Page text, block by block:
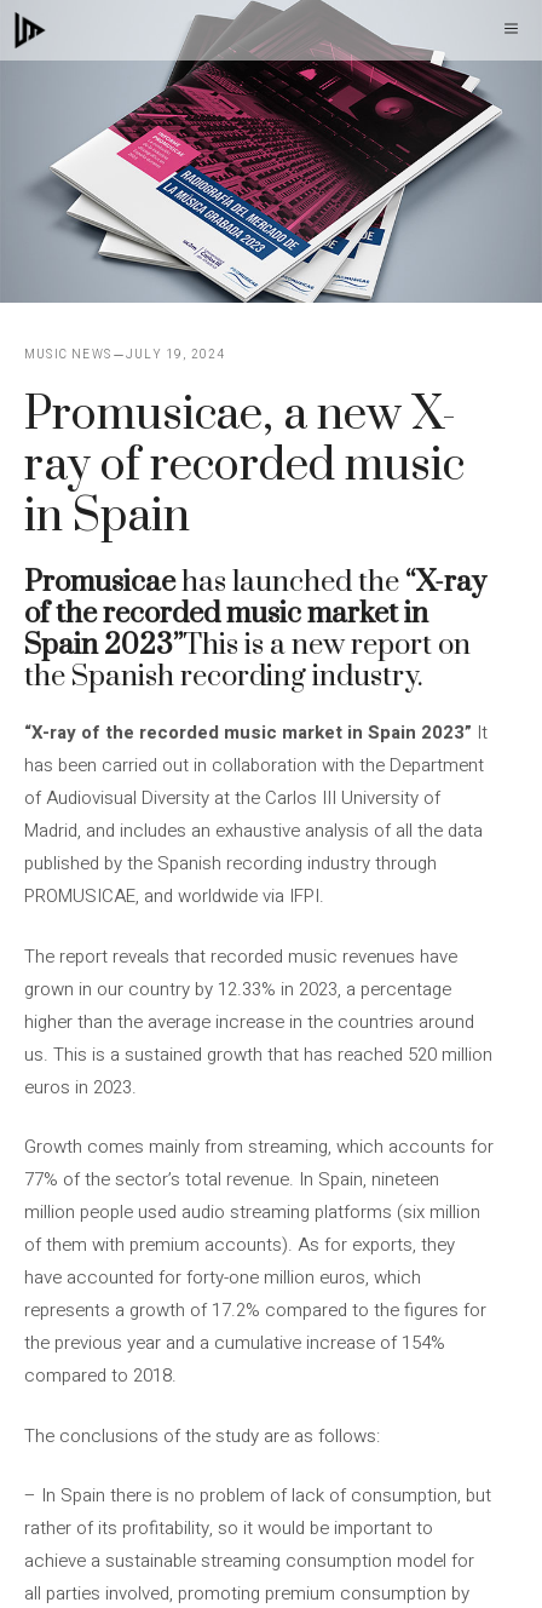
Skip
to
MUSIC NEWS JULY 19, 2024
Promusicae, a new X-
ray of recorded music
in Spain
Promusicaehas launched the “X-ray
of the recorded music market in
Spain 2023”This is a new report on
the Spanish recording industry.
“X-ray of the recorded music market in Spain 2023” It
has been carried out in collaboration with the Department
of Audiovisual Diversity at the Carlos III University of
Madrid, and includes an exhaustive analysis of all the data
published by the Spanish recording industry through
PROMUSICAE, and worldwide via IFPI.
The report reveals that recorded music revenues have
grown in our country by 12.33% in 2023, a percentage
higher than the average increase in the countries around
us. This is a sustained growth that has reached 520 million
euros in 2023.
Growth comes mainly from streaming, which accounts for
77% of the sector’s total revenue. In Spain, nineteen
million people used audio streaming platforms (six million
of them with premium accounts). As for exports, they
have accounted for forty-one million euros, which
represents a growth of 17.2% compared to the figures for
the previous year and a cumulative increase of 154%
compared to 2018.
The conclusions of the study are as follows:
– In Spain there is no problem of lack of consumption, but
rather of its profitability, so it would be important to
achieve a sustainable streaming consumption model for
all parties involved, promoting premium consumption by